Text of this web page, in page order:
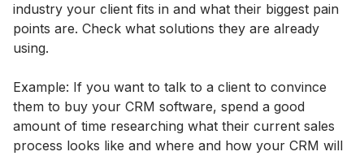
industry your client fits in and what their biggest pain
points are. Check what solutions they are already
using.
Example: If you want to talk to a client to convince
them to buy your CRM software, spend a good
amount of time researching what their current sales
process looks like and where and how your CRM will